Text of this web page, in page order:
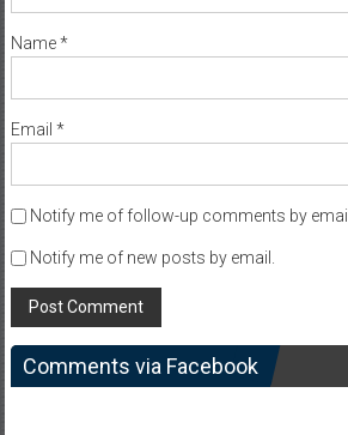
Name*
Email *
Notify me of follow-up comments by email.
Notify me of new posts by email.
Comments via Facebook